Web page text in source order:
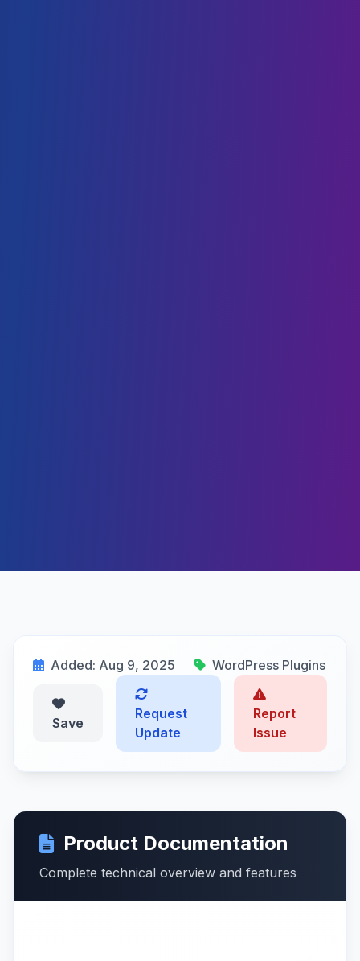
Added: Aug 9, 2025 WordPress Plugins
Save
Request
Update
Report
Issue
Product Documentation
Complete technical overview and features